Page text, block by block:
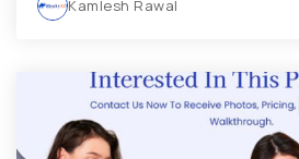
Kamlesh Rawal